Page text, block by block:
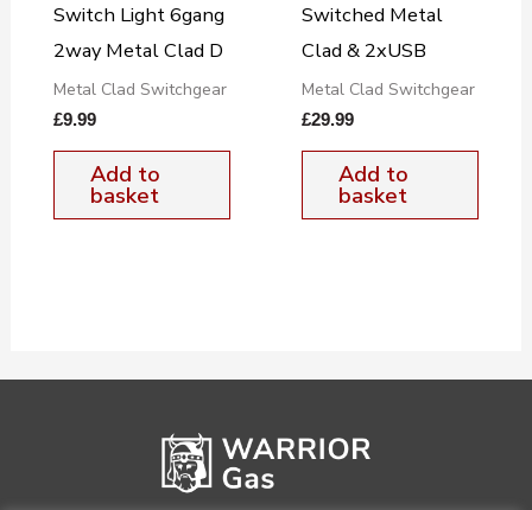
Switch Light 6gang
2way Metal Clad D
Metal Clad Switchgear
£9.99
Add to
basket
Switched Metal
Clad & 2xUSB
Metal Clad Switchgear
£29.99
Add to
basket